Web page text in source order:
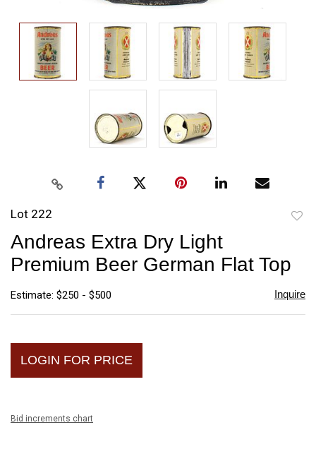
Lot 222
Andreas Extra Dry Light
Premium Beer German Flat Top
Estimate: $250 - $500 Inquire
LOGIN FOR PRICE
Bid increments chart